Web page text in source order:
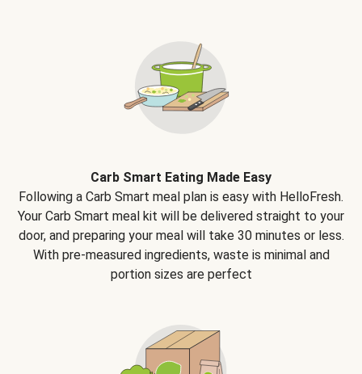
Carb Smart Eating Made Easy
Following a Carb Smart meal plan is easy with HelloFresh.
Your Carb Smart meal kit will be delivered straight to your
door, and preparing your meal will take 30 minutes or less.
With pre-measured ingredients, waste is minimal and
portion sizes are perfect